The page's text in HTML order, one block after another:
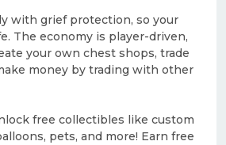
with grief protection, so your
The economy is player-driven,
your own chest shops, trade
money by trading with other
free collectibles like custom
pets, and more! Earn free